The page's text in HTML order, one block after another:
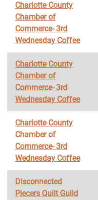
Charlotte County
Chamber of
Commerce- 3rd
Wednesday Coffee
Charlotte County
Chamber of
Commerce- 3rd
Wednesday Coffee
Charlotte County
Chamber of
Commerce- 3rd
Wednesday Coffee
Disconnected
Piecers Quilt Guild